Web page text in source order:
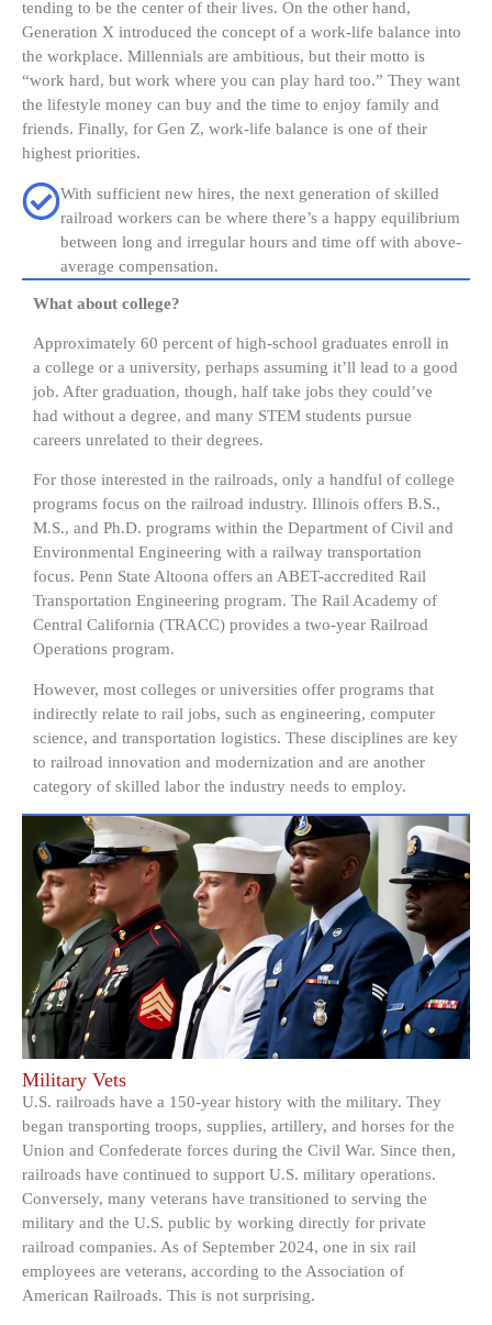
tending to be the center of their lives. On the other hand,
Generation X introduced the concept of a work-life balance into
the workplace. Millennials are ambitious, but their motto is
“work hard, but work where you can play hard too.” They want
the lifestyle money can buy and the time to enjoy family and
friends. Finally, for Gen Z, work-life balance is one of their
highest priorities.
With sufficient new hires, the next generation of skilled
railroad workers can be where there’s a happy equilibrium
between long and irregular hours and time off with above-
average compensation.
What about college?
Approximately 60 percent of high-school graduates enroll in
a college or a university, perhaps assuming it’ll lead to a good
job. After graduation, though, half take jobs they could’ve
had without a degree, and many STEM students pursue
careers unrelated to their degrees.
For those interested in the railroads, only a handful of college
programs focus on the railroad industry. Illinois offers B.S.,
M.S., and Ph.D. programs within the Department of Civil and
Environmental Engineering with a railway transportation
focus. Penn State Altoona offers an ABET-accredited Rail
Transportation Engineering program. The Rail Academy of
Central California (TRACC) provides a two-year Railroad
Operations program.
However, most colleges or universities offer programs that
indirectly relate to rail jobs, such as engineering, computer
science, and transportation logistics. These disciplines are key
to railroad innovation and modernization and are another
category of skilled labor the industry needs to employ.
Military Vets
U.S. railroads have a 150-year history with the military. They
began transporting troops, supplies, artillery, and horses for the
Union and Confederate forces during the Civil War. Since then,
railroads have continued to support U.S. military operations.
Conversely, many veterans have transitioned to serving the
military and the U.S. public by working directly for private
railroad companies. As of September 2024, one in six rail
employees are veterans, according to the Association of
American Railroads. This is not surprising.